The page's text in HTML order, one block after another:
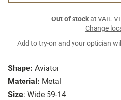
Shape: Aviator
Material: Metal
Size: Wide 59-14
Out of stockat VAIL
Change
Add to try-on and your optician